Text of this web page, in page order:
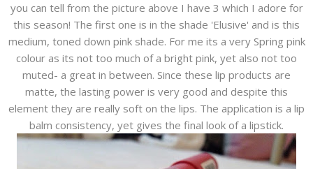
you can tell from the picture above I have 3 which I adore for
this season! The first one is in the shade 'Elusive' and is this
medium, toned down pink shade. For me its a very Spring pink
colour as its not too much of a bright pink, yet also not too
muted- a great in between. Since these lip products are
matte, the lasting power is very good and despite this
element they are really soft on the lips. The application is a lip
balm consistency, yet gives the final look of a lipstick.